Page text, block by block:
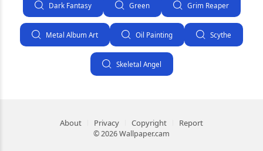
Dark Fantasy Green Grim Reaper
Metal Album Art Oil Painting Scythe
Skeletal Angel
About Privacy Copyright Report
© 2026 Wallpaper.cam